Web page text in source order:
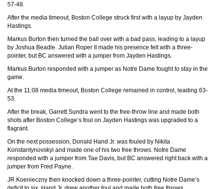
57-48.
After the media timeout, Boston College struck first with a layup by Jayden
Hastings.
Markus Burton then turned the ball over with a bad pass, leading to a layup
by Joshua Beadle. Julian Roper II made his presence felt with a three-
pointer, but BC answered with a jumper from Jayden Hastings.
Markus Burton responded with a jumper as Notre Dame fought to stay in the
game.
At the 11:08 media timeout, Boston College remained in control, leading 63-
53.
After the break, Garrett Sundra went to the free-throw line and made both
shots after Boston College’s foul on Jayden Hastings was upgraded to a
flagrant.
On the next possession, Donald Hand Jr. was fouled by Nikita
Konstantynovskyi and made one of his two free throws. Notre Dame
responded with a jumper from Tae Davis, but BC answered right back with a
jumper from Fred Payne.
JR Koenieczny then knocked down a three-pointer, cutting Notre Dame’s